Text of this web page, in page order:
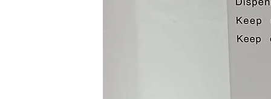
Tablet May Not Be